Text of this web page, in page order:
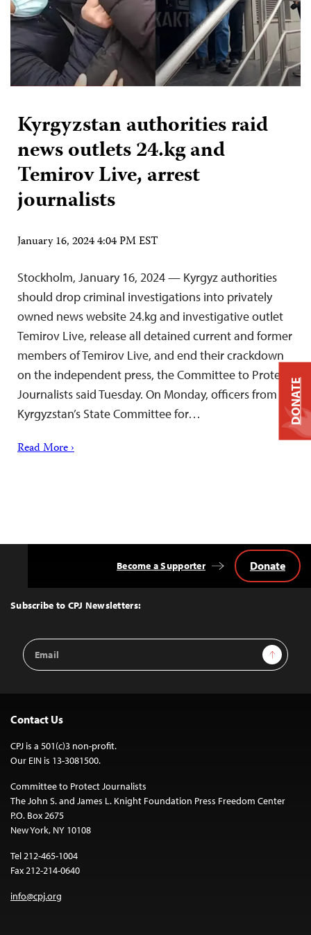
Kyrgyzstan authorities raid
news outlets 24.kg and
Temirov Live, arrest
journalists
January 16, 2024 4:04 PM EST
Stockholm, January 16, 2024 — Kyrgyz authorities
should drop criminal investigations into privately
owned news website 24.kg and investigative outlet
Temirov Live, release all detained current and former
members of Temirov Live, and end their crackdown
on the independent press, the Committee to Protect
Journalists said Tuesday. On Monday, officers from
Kyrgyzstan’s State Committee for…
Read More ›
Top
Subscribe to CPJ Newsletters:
Email
Address
Sign Up
Become a Supporter Donate
Contact Us
CPJ is a 501(c)3 non-profit.
Our EIN is 13-3081500.
Committee to Protect Journalists
The John S. and James L. Knight Foundation Press Freedom Center
P.O. Box 2675
New York, NY 10108
Tel 212-465-1004
Fax 212-214-0640
info@cpj.org
DONATE